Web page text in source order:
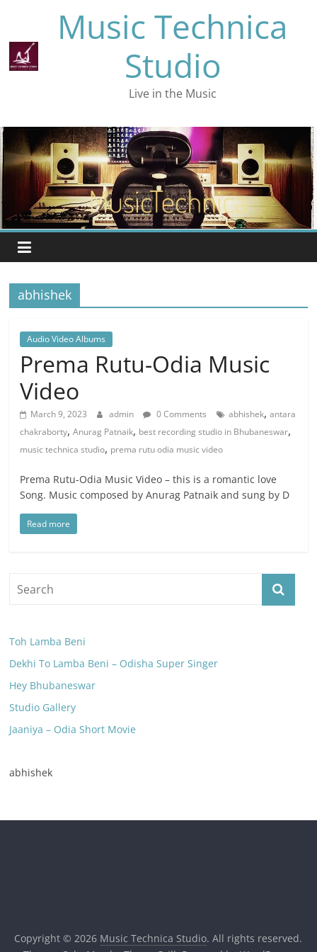
content
Music Technica
Studio
Live in the Music
abhishek
Audio Video Albums
Prema Rutu-Odia Music
Video
March 9, 2023 admin 0 Comments abhishek,antara
chakraborty,Anurag Patnaik, best recording studio in Bhubaneswar,
music technica studio, prema rutu odia music video
Prema Rutu-Odia Music Video – this is a romantic love
Song. Music composed by Anurag Patnaik and sung by D
Read more
Toh Lamba Beni
Dekhi To Lamba Beni – Odisha Super Singer
Hey Bhubaneswar
Studio Gallery
Jaaniya – Odia Short Movie
abhishek
Copyright © 2026 Music Technica Studio. All rights reserved.